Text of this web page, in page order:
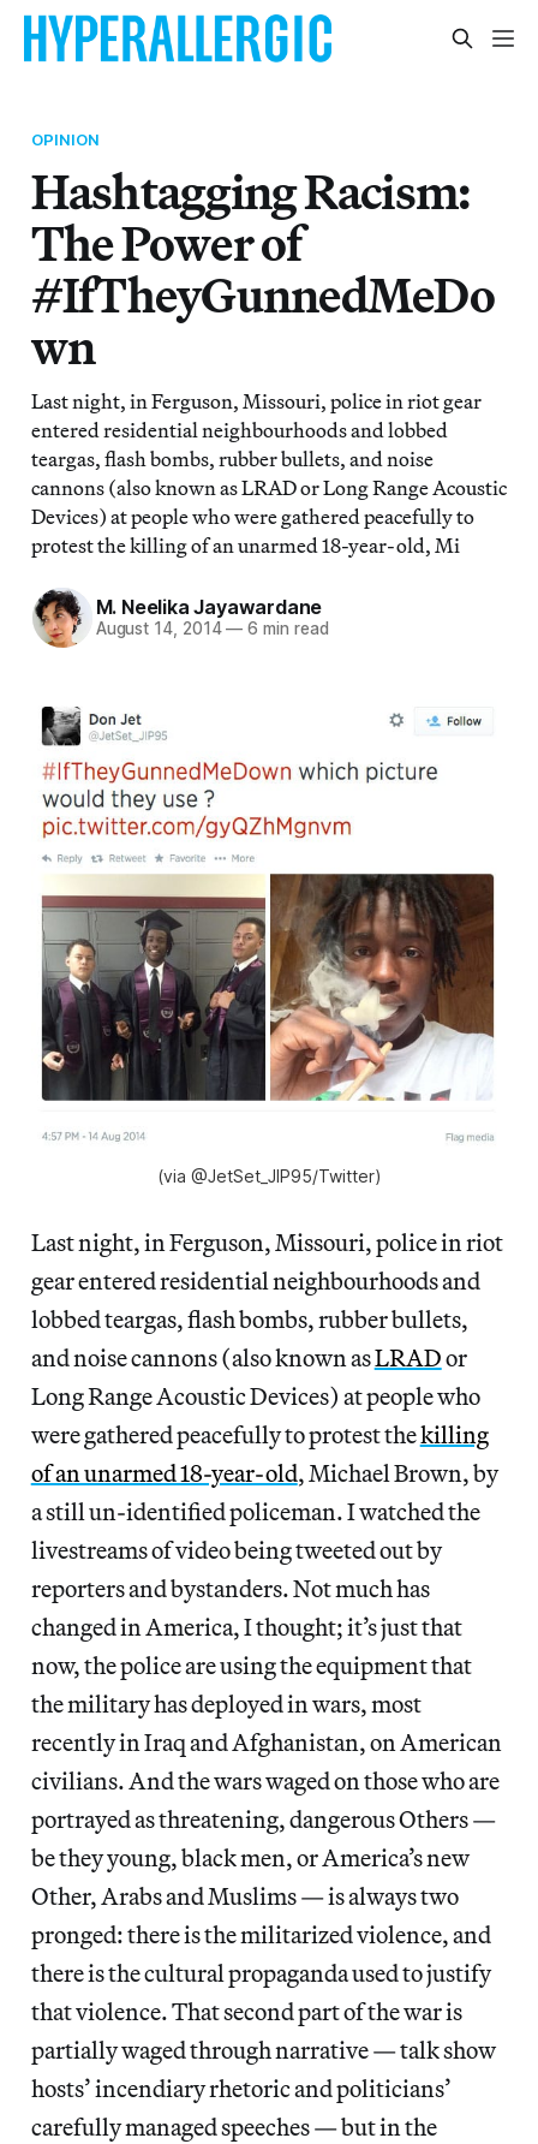
OPINION
Hashtagging Racism:
The Power of
#IfTheyGunnedMeDo
wn
Last night, in Ferguson, Missouri, police in riot gear
entered residential neighbourhoods and lobbed
teargas, flash bombs, rubber bullets, and noise
cannons (also known as LRAD or Long Range Acoustic
Devices) at people who were gathered peacefully to
protest the killing of an unarmed 18-year-old, Mi
M. Neelika Jayawardane
August 14, 2014 — 6 min read
(via @JetSet_JIP95/Twitter)
Last night, in Ferguson, Missouri, police in riot
gear entered residential neighbourhoods and
lobbed teargas, flash bombs, rubber bullets,
and noise cannons (also known asLRADor
Long Range Acoustic Devices) at people who
were gathered peacefully to protest thekilling
of an unarmed 18-year-old, Michael Brown, by
a still un-identified policeman. I watched the
livestreams of video being tweeted out by
reporters and bystanders. Not much has
changed in America, I thought; it’s just that
now, the police are using the equipment that
the military has deployed in wars, most
recently in Iraq and Afghanistan, on American
civilians. And the wars waged on those who are
portrayed as threatening, dangerous Others —
be they young, black men, or America’s new
Other, Arabs and Muslims — is always two
pronged: there is the militarized violence, and
there is the cultural propaganda used to justify
that violence. That second part of the war is
partially waged through narrative — talk show
hosts’ incendiary rhetoric and politicians’
carefully managed speeches — but in the